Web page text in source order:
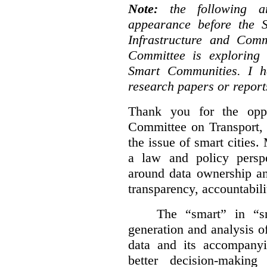
Note: the following
appearance before the
Infrastructure and
Committee is
Smart Communities. I
research papers or
Thank you for the
Committee on
the issue of smart cities.
a law and policy
around data ownership
transparency,
The “smart” in
generation and analysis
data and its
better decision-